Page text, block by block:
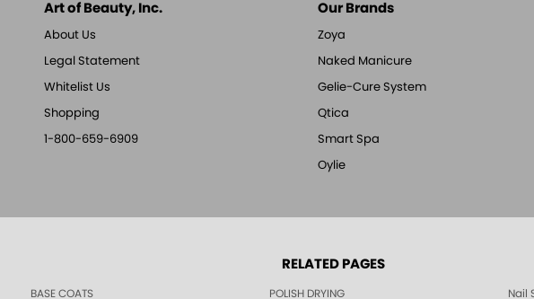
Art of Beauty, Inc.
About Us
Legal Statement
Whitelist Us
Shopping
1-800-659-6909
Our Brands
Zoya
Naked Manicure
Gelie-Cure System
Qtica
Smart Spa
Oylie
RELATED PAGES
BASE COATS POLISH DRYING Nail